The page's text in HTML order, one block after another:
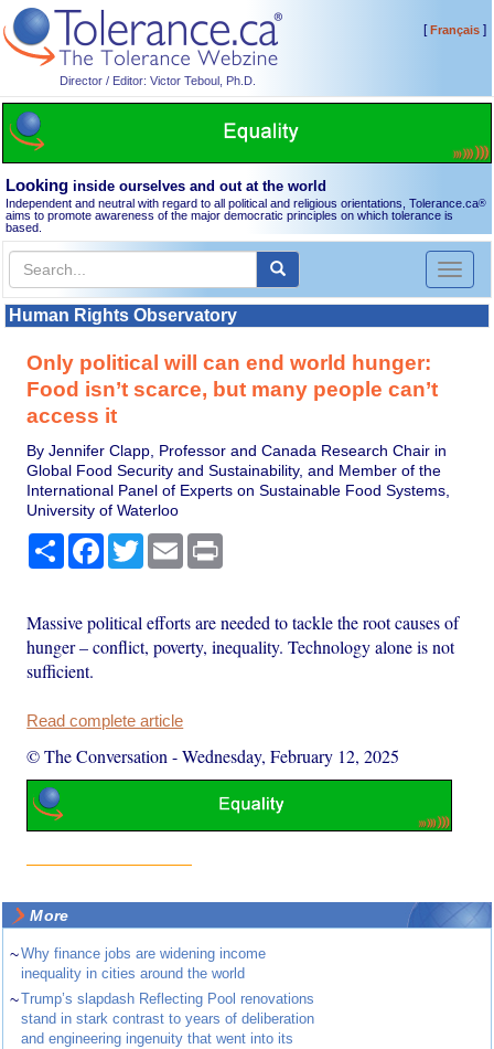
Director / Editor: Victor Teboul, Ph.D.
[Français]
Looking inside ourselves and out at the world
Independent and neutral with regard to all political and religious orientations, Tolerance.ca®
aims to promote awareness of the major democratic principles on which tolerance is
based.
Toggle
Human Rights Observatory
Only political will can end world hunger:
Food isn’t scarce, but many people can’t
access it
By Jennifer Clapp, Professor and Canada Research Chair in
Global Food Security and Sustainability, and Member of the
International Panel of Experts on Sustainable Food Systems,
University of Waterloo
Share Facebook
TwitterEmail
Massive political efforts are needed to tackle the root causes of
hunger – conflict, poverty, inequality. Technology alone is not
sufficient.
Read complete article
© The Conversation -Wednesday, February 12, 2025
More
~Why finance jobs are widening income
inequality in cities around the world
~Trump’s slapdash Reflecting Pool renovations
stand in stark contrast to years of deliberation
and engineering ingenuity that went into its